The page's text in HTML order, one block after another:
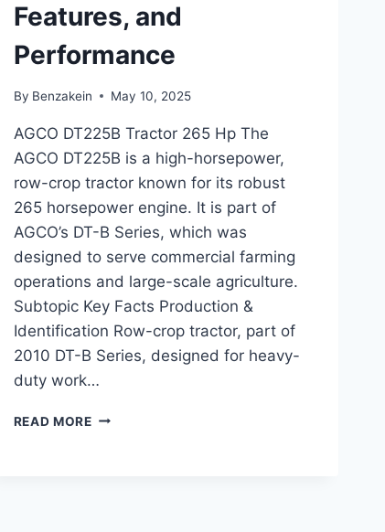
Features, and
Performance
By Benzakein May 10, 2025
AGCO DT225B Tractor 265 Hp The
AGCO DT225B is a high-horsepower,
row-crop tractor known for its robust
265 horsepower engine. It is part of
AGCO’s DT-B Series, which was
designed to serve commercial farming
operations and large-scale agriculture.
Subtopic Key Facts Production &
Identification Row-crop tractor, part of
2010 DT-B Series, designed for heavy-
duty work…
READ MOREAGCO